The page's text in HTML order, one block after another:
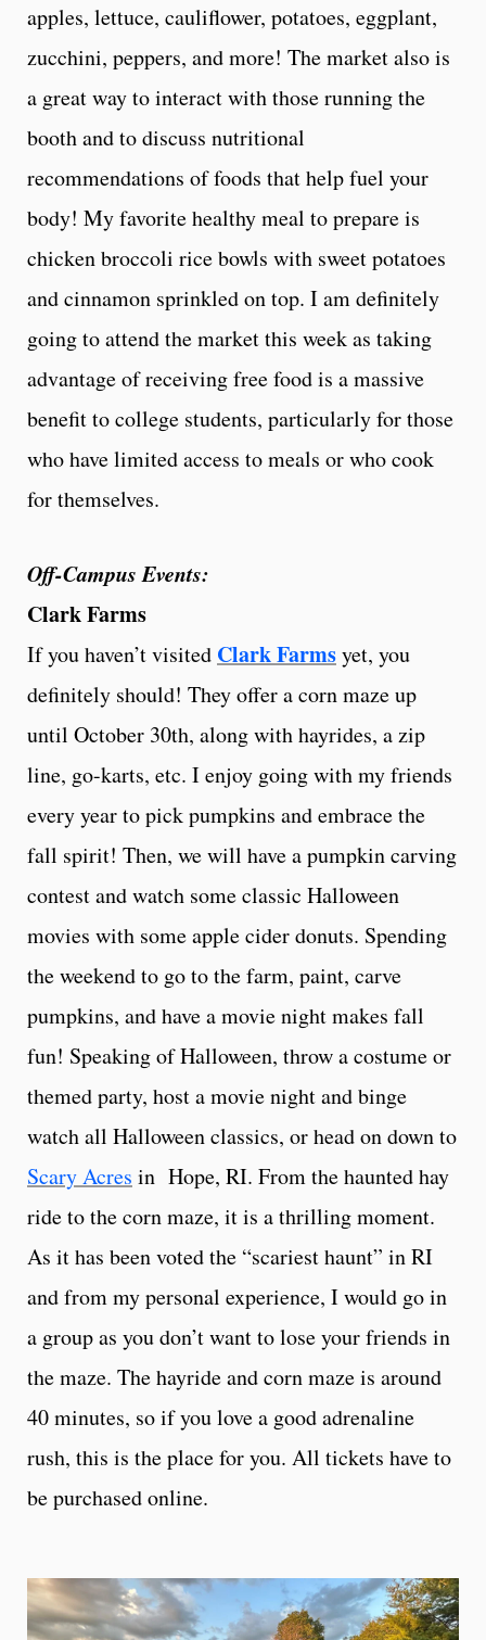
apples, lettuce, cauliflower, potatoes, eggplant,
zucchini, peppers, and more! The market also is
a great way to interact with those running the
booth and to discuss nutritional
recommendations of foods that help fuel your
body! My favorite healthy meal to prepare is
chicken broccoli rice bowls with sweet potatoes
and cinnamon sprinkled on top. I am definitely
going to attend the market this week as taking
advantage of receiving free food is a massive
benefit to college students, particularly for those
who have limited access to meals or who cook
for themselves.
Off-Campus Events:
Clark Farms
If you haven’t visited Clark Farmsyet, you
definitely should! They offer a corn maze up
until October 30th, along with hayrides, a zip
line, go-karts, etc. I enjoy going with my friends
every year to pick pumpkins and embrace the
fall spirit! Then, we will have a pumpkin carving
contest and watch some classic Halloween
movies with some apple cider donuts. Spending
the weekend to go to the farm, paint, carve
pumpkins, and have a movie night makes fall
fun! Speaking of Halloween, throw a costume or
themed party, host a movie night and binge
watch all Halloween classics, or head on down to
Scary Acres in Hope, RI. From the haunted hay
ride to the corn maze, it is a thrilling moment.
As it has been voted the “scariest haunt” in RI
and from my personal experience, I would go in
a group as you don’t want to lose your friends in
the maze. The hayride and corn maze is around
40 minutes, so if you love a good adrenaline
rush, this is the place for you. All tickets have to
be purchased online.